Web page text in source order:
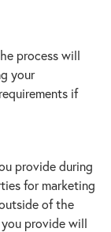
process will
your
if
provide during
for marketing
of the
you provide will